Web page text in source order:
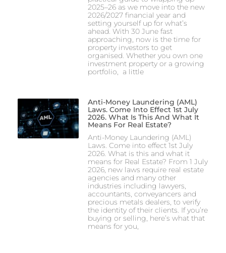
2025–26 as we move into the new
2026/2027 financial year and
setting yourself up for what’s
ahead. With 30 June fast
approaching, now is the time for
property investors to get
organised. Whether you own one
investment property or a growing
portfolio, a little
Anti-Money Laundering (AML)
Laws. Come Into Effect 1st July
2026. What Is This And What It
Means For Real Estate?
Anti-Money Laundering (AML)
Laws. Come into effect 1st July
2026. What is this and what it
means for Real Estate? From 1 July
2026, new laws require real estate
agencies and many other
industries including lawyers,
accountants, conveyancers and
precious metals dealers, to verify
the identity of their clients. If you’re
buying or selling, here’s what that
means for you,